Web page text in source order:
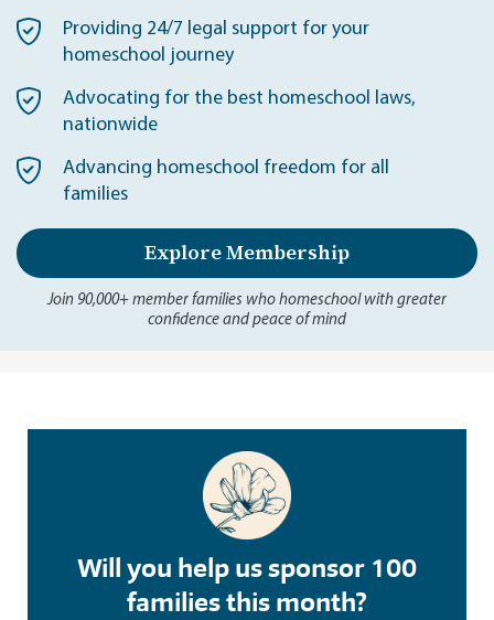
Providing 24/7 legal support for your
homeschool journey
Advocating for the best homeschool laws,
nationwide
Advancing homeschool freedom for all
families
Explore Membership
Join 90,000+ member families who homeschool with greater
confidence and peace of mind
Will you help us sponsor 100
families this month?